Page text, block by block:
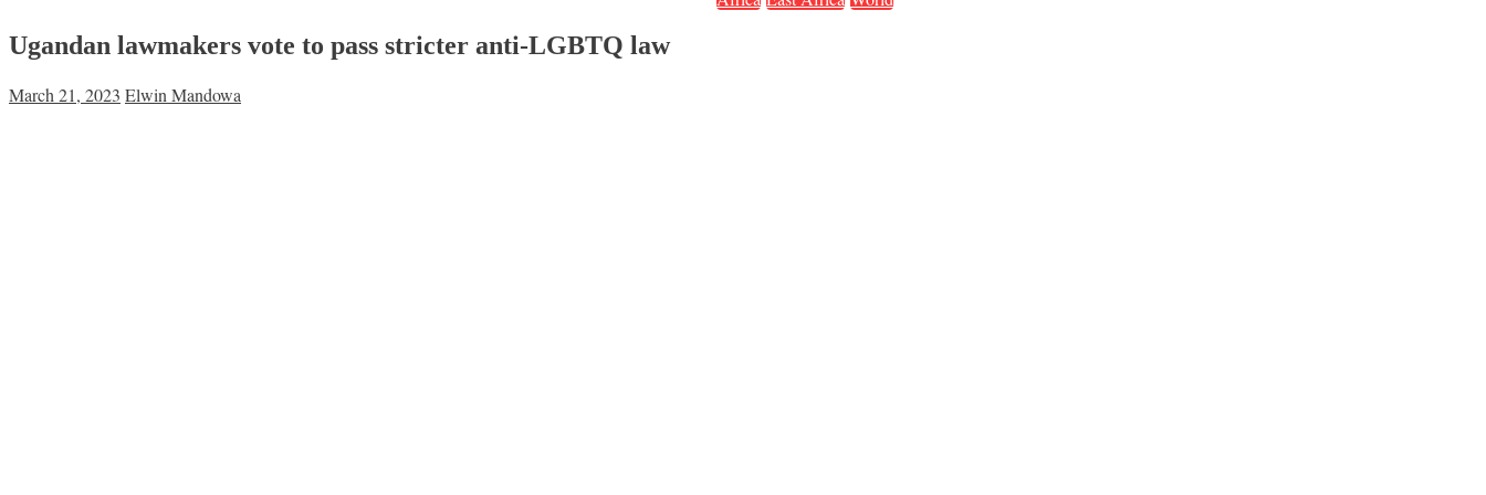
Ugandan lawmakers vote to pass stricter anti-LGBTQ law
March 21, 2023 Elwin Mandowa